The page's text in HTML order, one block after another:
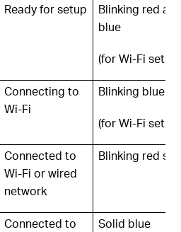
Ready for setup
Blinking red
blue
(for Wi-Fi setup)
Connecting to
Wi-Fi
Blinking blue
(for Wi-Fi setup)
Connected to
Wi-Fi or wired
network
Blinking red
Connected to
Solid blue